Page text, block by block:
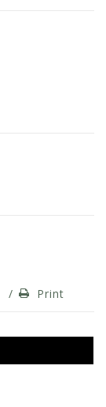
/ Print